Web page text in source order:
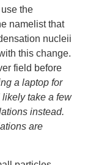
the
namelist that
nucleii
this change.
field before
a laptop for
take a few
instead.
are